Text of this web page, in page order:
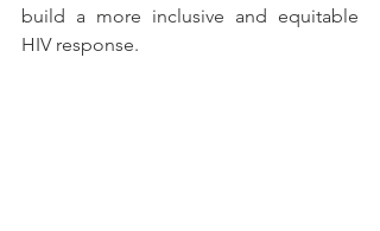
build a more inclusive and equitable
HIV response.